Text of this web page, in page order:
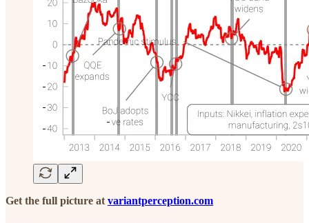
Get the full picture at variantperception.com